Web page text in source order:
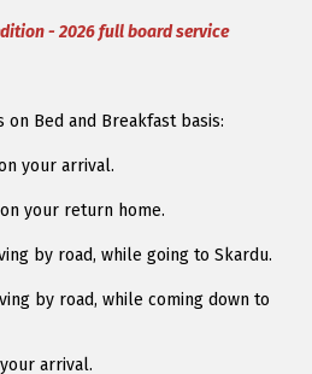
- 2026 full board service
Bed and Breakfast basis:
your arrival.
your return home.
by road, while going to Skardu.
by road, while coming down to
arrival.